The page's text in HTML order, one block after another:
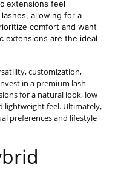
extensions feel
allowing for a
comfort and want
extensions are the ideal
customization,
in a premium lash
for a natural look, low
lightweight feel. Ultimately,
preferences and lifestyle